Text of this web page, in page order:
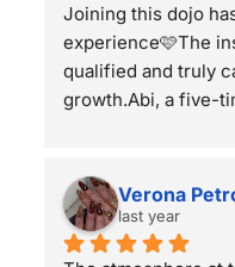
feedback to his
nature makes him
(although he can
wants to!).The
you're not just a
were always
opportunities to
Joining this dojo
experience🩷The
qualified and truly
growth.Abi, a five-
Olympic-level
coach Cruze are
boxing classes, led
Verona
last year